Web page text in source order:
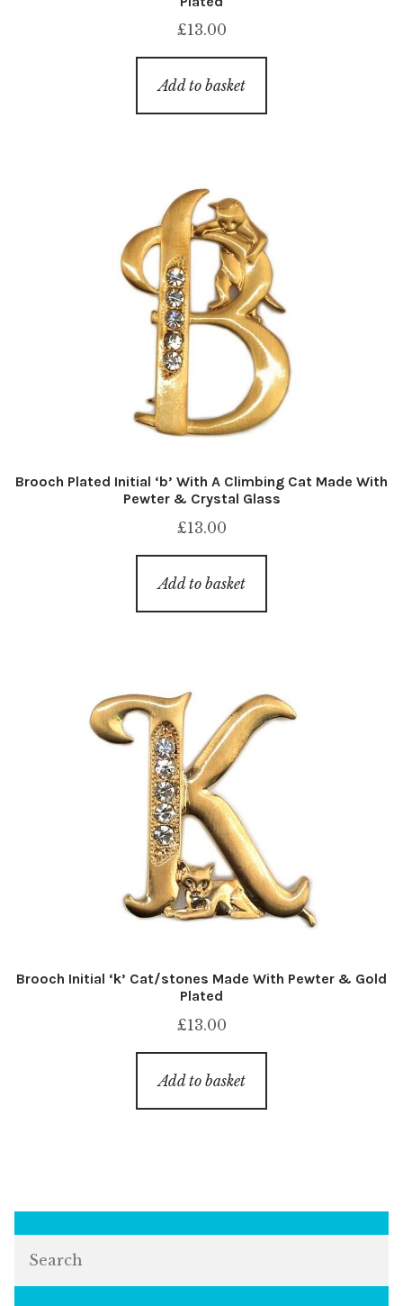
£13.00
Add to basket
Brooch Plated Initial ‘b’ With A Climbing Cat Made With
Pewter & Crystal Glass
£13.00
Add to basket
Brooch Initial ‘k’ Cat/stones Made With Pewter & Gold
Plated
£13.00
Add to basket